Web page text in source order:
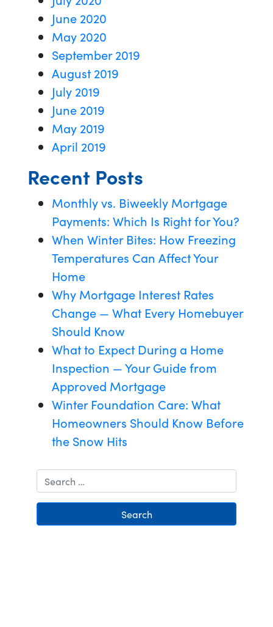
June 2020
May 2020
September 2019
August 2019
July 2019
June 2019
May 2019
April 2019
Recent Posts
Monthly vs. Biweekly Mortgage
Payments: Which Is Right for You?
When Winter Bites: How Freezing
Temperatures Can Affect Your
Home
Why Mortgage Interest Rates
Change — What Every Homebuyer
Should Know
What to Expect During a Home
Inspection — Your Guide from
Approved Mortgage
Winter Foundation Care: What
Homeowners Should Know Before
the Snow Hits
Search